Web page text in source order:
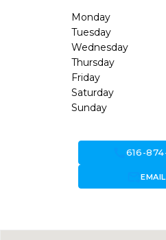
Monday
Tuesday
Wednesday
Thursday
Friday
Saturday
Sunday
616-
forward_to_inbox